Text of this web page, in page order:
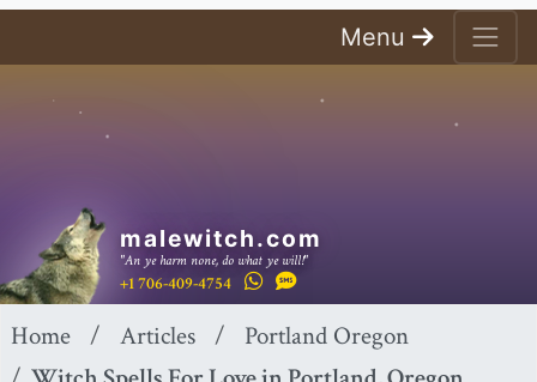
Menu
malewitch.com
"An ye harm none, do what ye will!"
+1 706-409-4754
Home Articles
Portland Oregon